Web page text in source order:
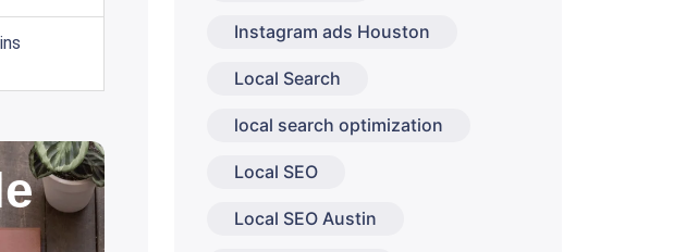
Instagram ads Houston
Local Search
local search optimization
Local SEO
Local SEO Austin